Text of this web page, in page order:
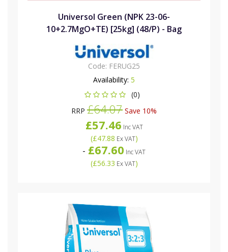
Universol Green (NPK 23-06-
10+2.7MgO+TE) [25kg] (48/P) - Bag
Code: FERUG25
Availability: 5
(0)
RRP £64.07 Save 10%
£57.46 Inc VAT
(£47.88 Ex VAT)
- £67.60 Inc VAT
(£56.33 Ex VAT)